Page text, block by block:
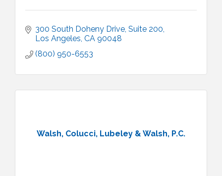
300 South Doheny Drive Suite 200
Los Angeles CA 90048
(800) 950-6553
Walsh, Colucci, Lubeley & Walsh, P.C.